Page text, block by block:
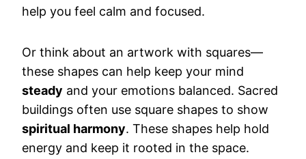
help you feel calm and focused.
Or think about an artwork with squares—
these shapes can help keep your mind
steady and your emotions balanced. Sacred
buildings often use square shapes to show
spiritual harmony. These shapes help hold
energy and keep it rooted in the space.